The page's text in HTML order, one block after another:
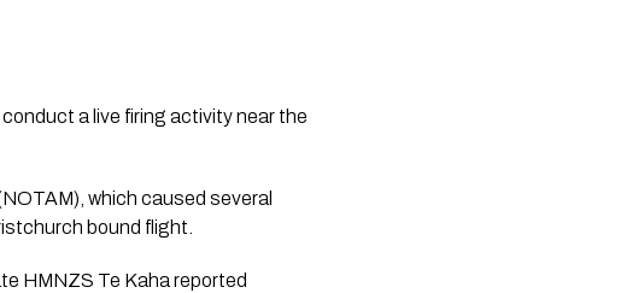
a live firing activity near the
which caused several
bound flight.
HMNZS Te Kaha reported